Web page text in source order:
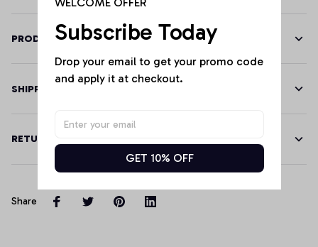
PRODUCT DETAILS
SHIPPING
RETURN & WARRANTY
Share
Subscribe Today
Drop your email to get your promo code
and apply it at checkout.
GET 10% OFF